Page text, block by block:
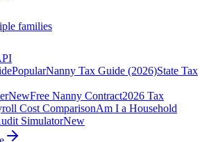
families
PopularNanny Tax Guide (2026)State Tax
NewFree Nanny Contract2026 Tax
Cost ComparisonAm I a Household
SimulatorNew